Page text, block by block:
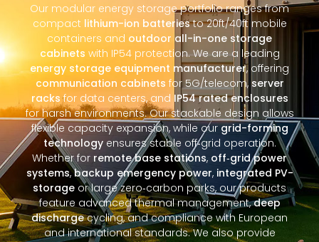
Our modular energy storage portfolio ranges from
compact lithium-ion batteriesto 20ft/40ft mobile
containers and outdoor all-in-one storage
cabinets with IP54 protection. We are a leading
energy storage equipment manufacturer, offering
communication cabinets for 5G/telecom, server
racksfor data centers, and IP54 rated enclosures
for harsh environments. Our stackable design allows
flexible capacity expansion, while ourgrid-forming
technologyensures stable off‑grid operation.
Whether for remote base stations, off‑grid power
systems,backup emergency power, integrated PV-
storage or large zero‑carbon parks, our products
feature advanced thermal management,deep
dischargecycling, and compliance with European
and international standards. We also provide